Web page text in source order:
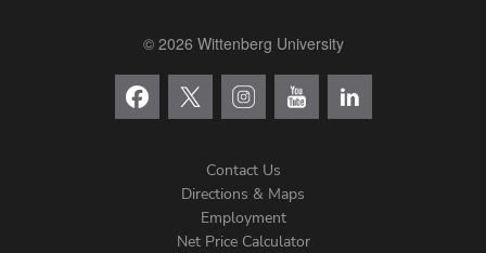
© 2026 Wittenberg University
Contact Us
Directions & Maps
Employment
Net Price Calculator